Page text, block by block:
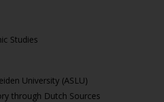
Studies
University (ASLU)
through Dutch Sources